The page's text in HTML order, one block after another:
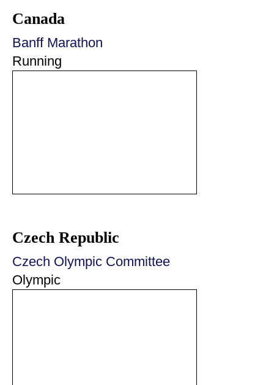
Canada
Banff Marathon
Running
Czech Republic
Czech Olympic Committee
Olympic